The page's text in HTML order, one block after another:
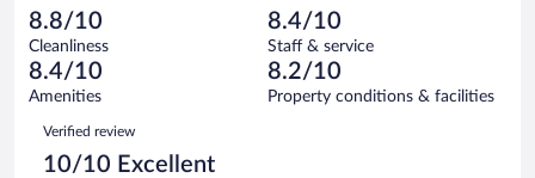
reviews
of
1001
reviews
24
out
of
1001
reviews
Terrible.
16
out
of
reviews
8.8/10
Cleanliness
8.4/10
Staff & service
8.4/10
Amenities
8.2/10
Property conditions & facilities
Reviews
Verified review
10/10 Excellent